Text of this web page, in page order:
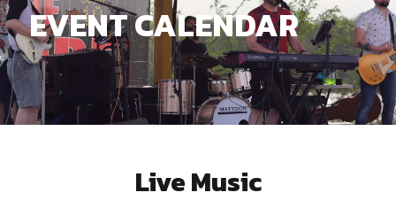
EVENT CALENDAR
Live Music